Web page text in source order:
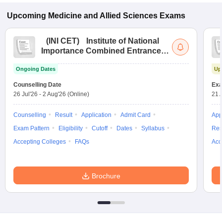
Upcoming Medicine and Allied Sciences Exams
( INI CET)
Institute of National
Importance Combined Entrance
Ongoing Dates
Counselling Date
26 Jul'26 - 2 Aug'26 (Online)
Counselling Result Application
Admit Card
Exam Pattern
Eligibility Cutoff Dates
Syllabus
Accepting Colleges
FAQs
Brochure
21